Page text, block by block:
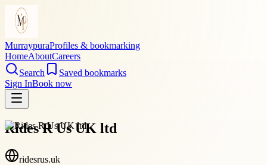
MurraypuraProfiles & bookmarking
HomeAboutCareers
Search
Saved bookmarks
Sign InBook now
Rides R Us UK ltd
ridesrus.uk